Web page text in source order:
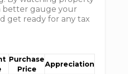
better gauge your
get ready for any tax
Purchase
Price
Appreciation